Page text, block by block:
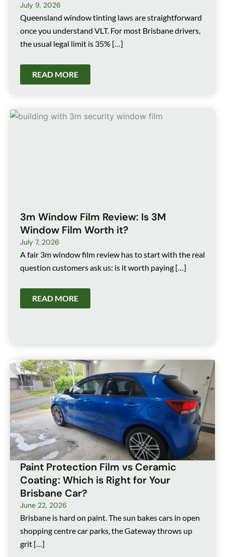
July 9, 2026
Queensland window tinting laws are straightforward
once you understand VLT. For most Brisbane drivers,
the usual legal limit is 35% […]
READ MORE
3m Window Film Review: Is 3M
Window Film Worth it?
July 7, 2026
A fair 3m window film review has to start with the real
question customers ask us: is it worth paying […]
READ MORE
Paint Protection Film vs Ceramic
Coating: Which is Right for Your
Brisbane Car?
June 22, 2026
Brisbane is hard on paint. The sun bakes cars in open
shopping centre car parks, the Gateway throws up
grit […]